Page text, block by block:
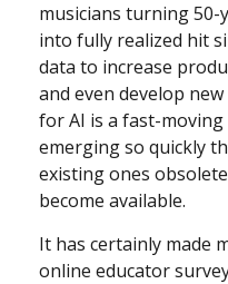
musicians turning 50-
into fully realized hit
data to increase
and even develop
for AI is a fast-
emerging so quickly
existing ones
become available.
It has certainly made
online educator